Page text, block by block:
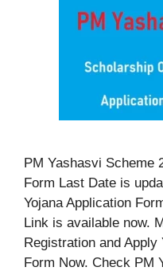
PM Yashasvi Scheme
Form Last Date is
Yojana Application
Link is available now.
Registration and
Form Now. Check PM